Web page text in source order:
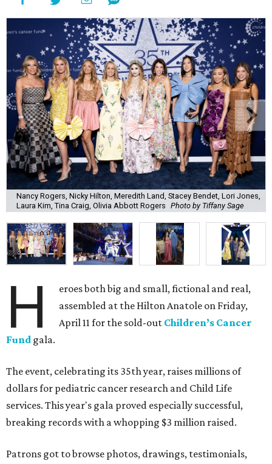
Nancy Rogers, Nicky Hilton, Meredith Land, Stacey Bendet, Lori Jones,
Laura Kim, Tina Craig, Olivia Abbott Rogers Photo by Tiffany Sage
H
eroes both big and small, fictional and real,
assembled at the Hilton Anatole on Friday,
April 11 for the sold-out Children’s Cancer
Fund gala.
The event, celebrating its 35th year, raises millions of
dollars for pediatric cancer research and Child Life
services. This year's gala proved especially successful,
breaking records with a whopping $3 million raised.
Patrons got to browse photos, drawings, testimonials,